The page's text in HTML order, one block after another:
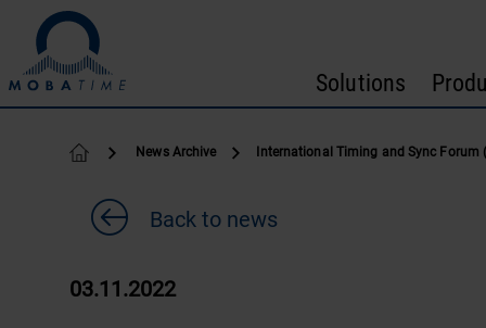
Skip to content
Solutions
News Archive International Timing and Sync Forum
Back to news
03.11.2022